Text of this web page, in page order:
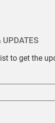
UPDATES
to get the